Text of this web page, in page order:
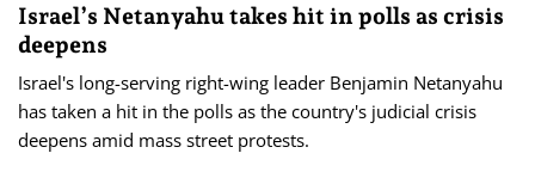
Israel’s Netanyahu takes hit in polls as crisis
deepens
Israel's long-serving right-wing leader Benjamin Netanyahu
has taken a hit in the polls as the country's judicial crisis
deepens amid mass street protests.